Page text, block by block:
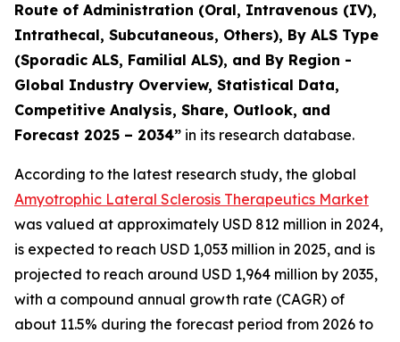
Route of Administration (Oral, Intravenous (IV),
Intrathecal, Subcutaneous, Others), By ALS Type
(Sporadic ALS, Familial ALS), and By Region -
Global Industry Overview, Statistical Data,
Competitive Analysis, Share, Outlook, and
Forecast 2025 – 2034” in its research database.
According to the latest research study, the global
Amyotrophic Lateral Sclerosis Therapeutics Market
was valued at approximately USD 812 million in 2024,
is expected to reach USD 1,053 million in 2025, and is
projected to reach around USD 1,964 million by 2035,
with a compound annual growth rate (CAGR) of
about 11.5% during the forecast period from 2026 to